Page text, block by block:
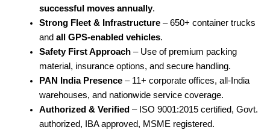
successful moves annually.
Strong Fleet & Infrastructure– 650+ container trucks
and all GPS-enabled vehicles.
Safety First Approach– Use of premium packing
material, insurance options, and secure handling.
PAN India Presence– 11+ corporate offices, all-India
warehouses, and nationwide service coverage.
Authorized & Verified – ISO 9001:2015 certified, Govt.
authorized, IBA approved, MSME registered.